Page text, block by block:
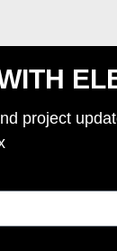
project